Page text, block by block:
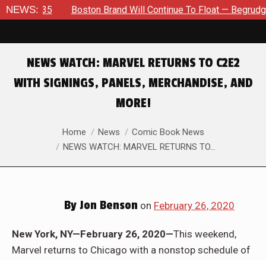
NEWS:Boston Brand Will Continue To Float — Begrudgingly —
NEWS WATCH: MARVEL RETURNS TO C2E2
WITH SIGNINGS, PANELS, MERCHANDISE, AND
MORE!
You are here:Home News
Comic Book News
NEWS WATCH: MARVEL RETURNS TO…
By Jon Benson on February 26, 2020
New York, NY—February 26, 2020—This weekend,
Marvel returns to Chicago with a nonstop schedule of